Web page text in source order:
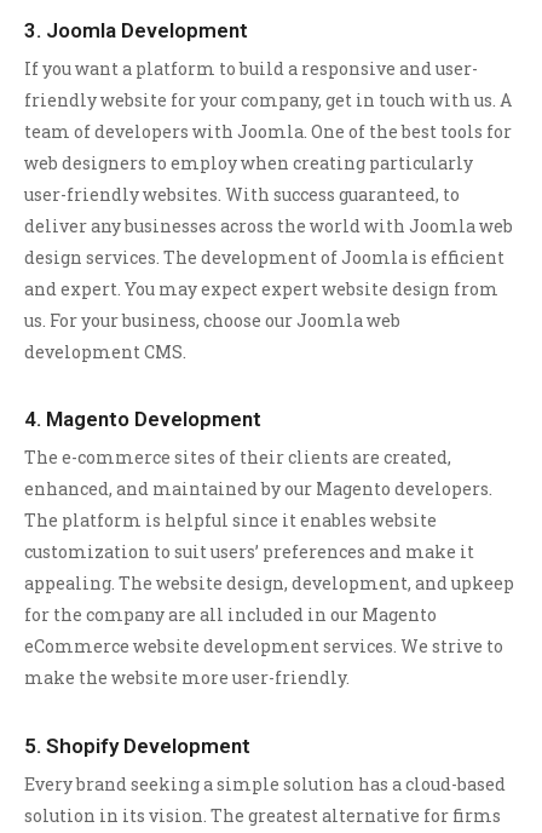
3. Joomla Development
If you want a platform to build a responsive and user-
friendly website for your company, get in touch with us. A
team of developers with Joomla. One of the best tools for
web designers to employ when creating particularly
user-friendly websites. With success guaranteed, to
deliver any businesses across the world with Joomla web
design services. The development of Joomla is efficient
and expert. You may expect expert website design from
us. For your business, choose our Joomla web
development CMS.
4. Magento Development
The e-commerce sites of their clients are created,
enhanced, and maintained by our Magento developers.
The platform is helpful since it enables website
customization to suit users’ preferences and make it
appealing. The website design, development, and upkeep
for the company are all included in our Magento
eCommerce website development services. We strive to
make the website more user-friendly.
5. Shopify Development
Every brand seeking a simple solution has a cloud-based
solution in its vision. The greatest alternative for firms